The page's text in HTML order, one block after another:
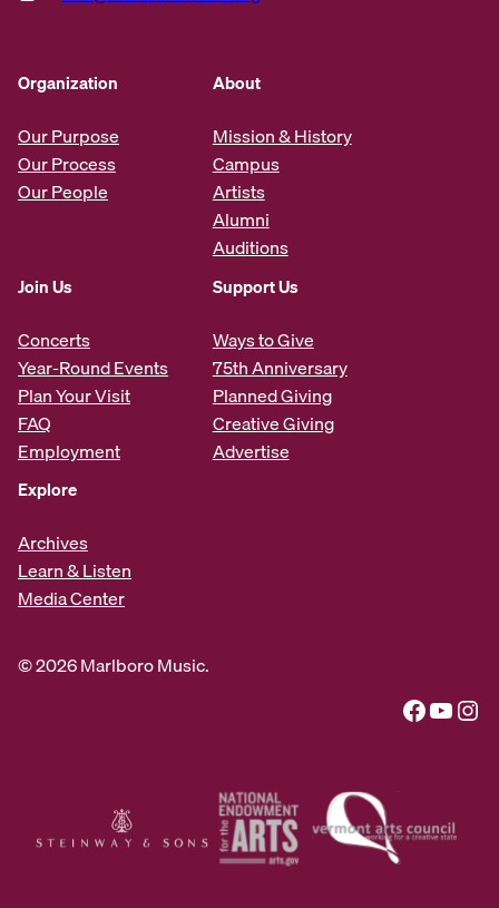
Organization
Our Purpose
Our Process
Our People
About
Mission & History
Campus
Artists
Alumni
Auditions
Join Us
Concerts
Year-Round Events
Plan Your Visit
FAQ
Employment
Support Us
Ways to Give
75th Anniversary
Planned Giving
Creative Giving
Advertise
Explore
Archives
Learn & Listen
Media Center
© 2026 Marlboro Music.
Facebook YouTube Instagram